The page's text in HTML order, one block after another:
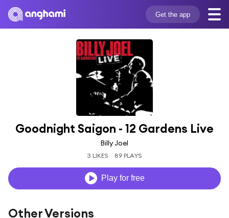
Get the app
Goodnight Saigon - 12 Gardens Live
Billy Joel
3 LIKES 89 PLAYS
Play for free
Other Versions